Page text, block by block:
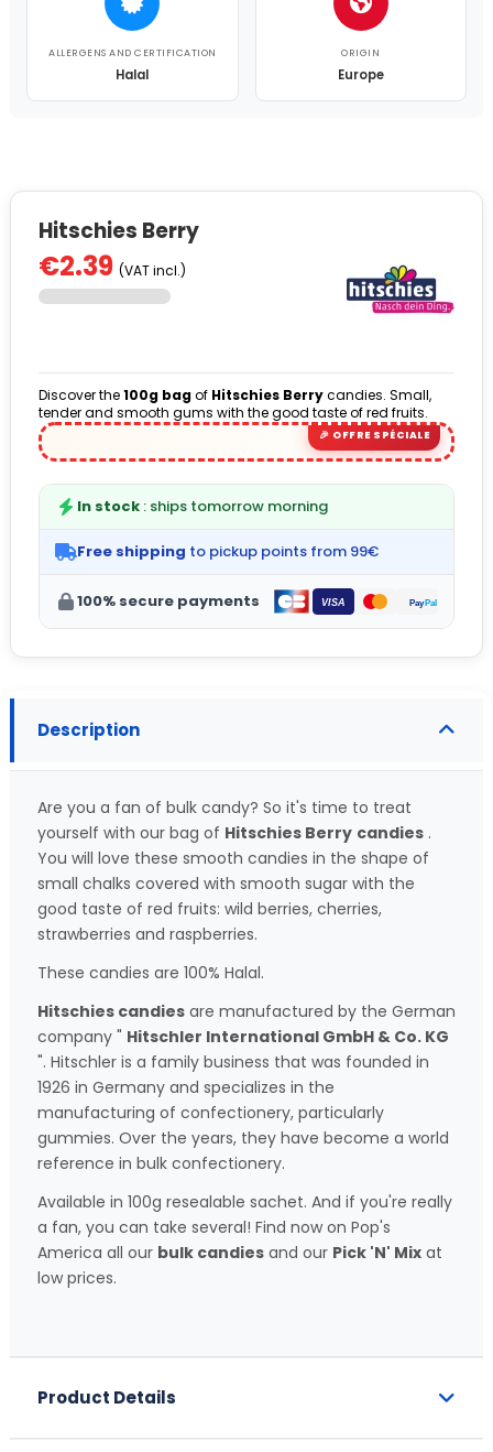
ALLERGENS AND CERTIFICATION
Halal
ORIGIN
Europe
Hitschies Berry
€2.39 (VAT incl.)
Discover the100g bagof Hitschies Berrycandies. Small,
tender and smooth gums with the good taste of red fruits.
In stock : ships tomorrow morning
Free shipping to pickup points from 99€
100% secure payments
Description
Are you a fan of bulk candy? So it's time to treat
yourself with our bag of Hitschies Berry candies .
You will love these smooth candies in the shape of
small chalks covered with smooth sugar with the
good taste of red fruits: wild berries, cherries,
strawberries and raspberries.
These candies are 100% Halal.
Hitschies candies are manufactured by the German
company " Hitschler International GmbH & Co. KG
". Hitschler is a family business that was founded in
1926 in Germany and specializes in the
manufacturing of confectionery, particularly
gummies. Over the years, they have become a world
reference in bulk confectionery.
Available in 100g resealable sachet. And if you're really
a fan, you can take several! Find now on Pop's
America all our bulk candies and our Pick 'N' Mix at
low prices.
Product Details